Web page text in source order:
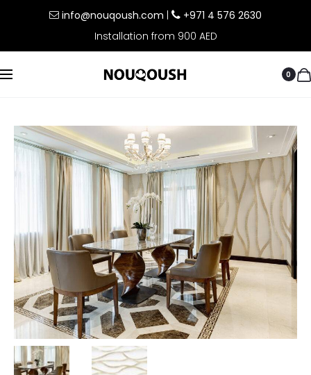
info@nouqoush.com
+971 4 576 2630
Installation from 900 AED
0